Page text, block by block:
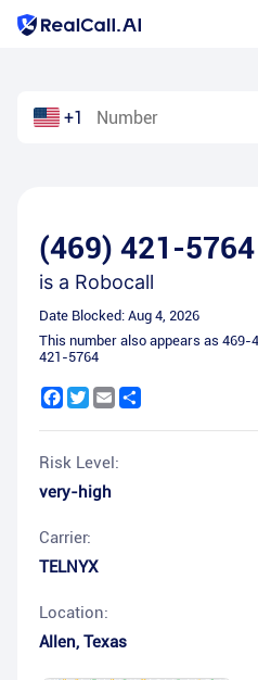
+1
(469) 421-5764
is a Robocall
Date Blocked: Aug 4, 2026
This number also appears as 469-
421-5764
Facebook
Twitter
Email
Risk Level:
very-high
Carrier:
TELNYX
Location:
Allen, Texas